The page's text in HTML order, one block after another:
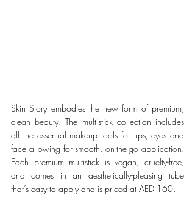
Skin Story embodies the new form of premium,
clean beauty. The multistick collection includes
all the essential makeup tools for lips, eyes and
face allowing for smooth, on-the-go application.
Each premium multistick is vegan, cruelty-free,
and comes in an aesthetically-pleasing tube
that’s easy to apply and is priced at AED 160.